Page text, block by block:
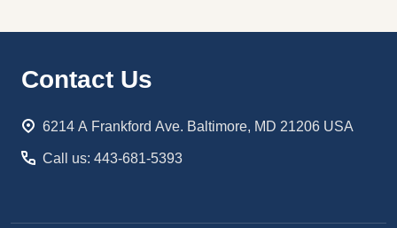
Footer
Contact Us
6214 A Frankford Ave. Baltimore, MD 21206 USA
Call us: 443-681-5393